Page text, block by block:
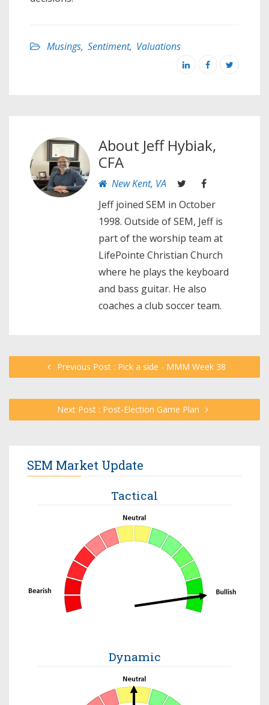
Musings, Sentiment, Valuations
About Jeff Hybiak,
CFA
New Kent, VA
Jeff joined SEM in October
1998. Outside of SEM, Jeff is
part of the worship team at
LifePointe Christian Church
where he plays the keyboard
and bass guitar. He also
coaches a club soccer team.
Previous Post : Pick a side - MMM Week 38
Next Post : Post-Election Game Plan
SEM Market Update
Tactical
Dynamic